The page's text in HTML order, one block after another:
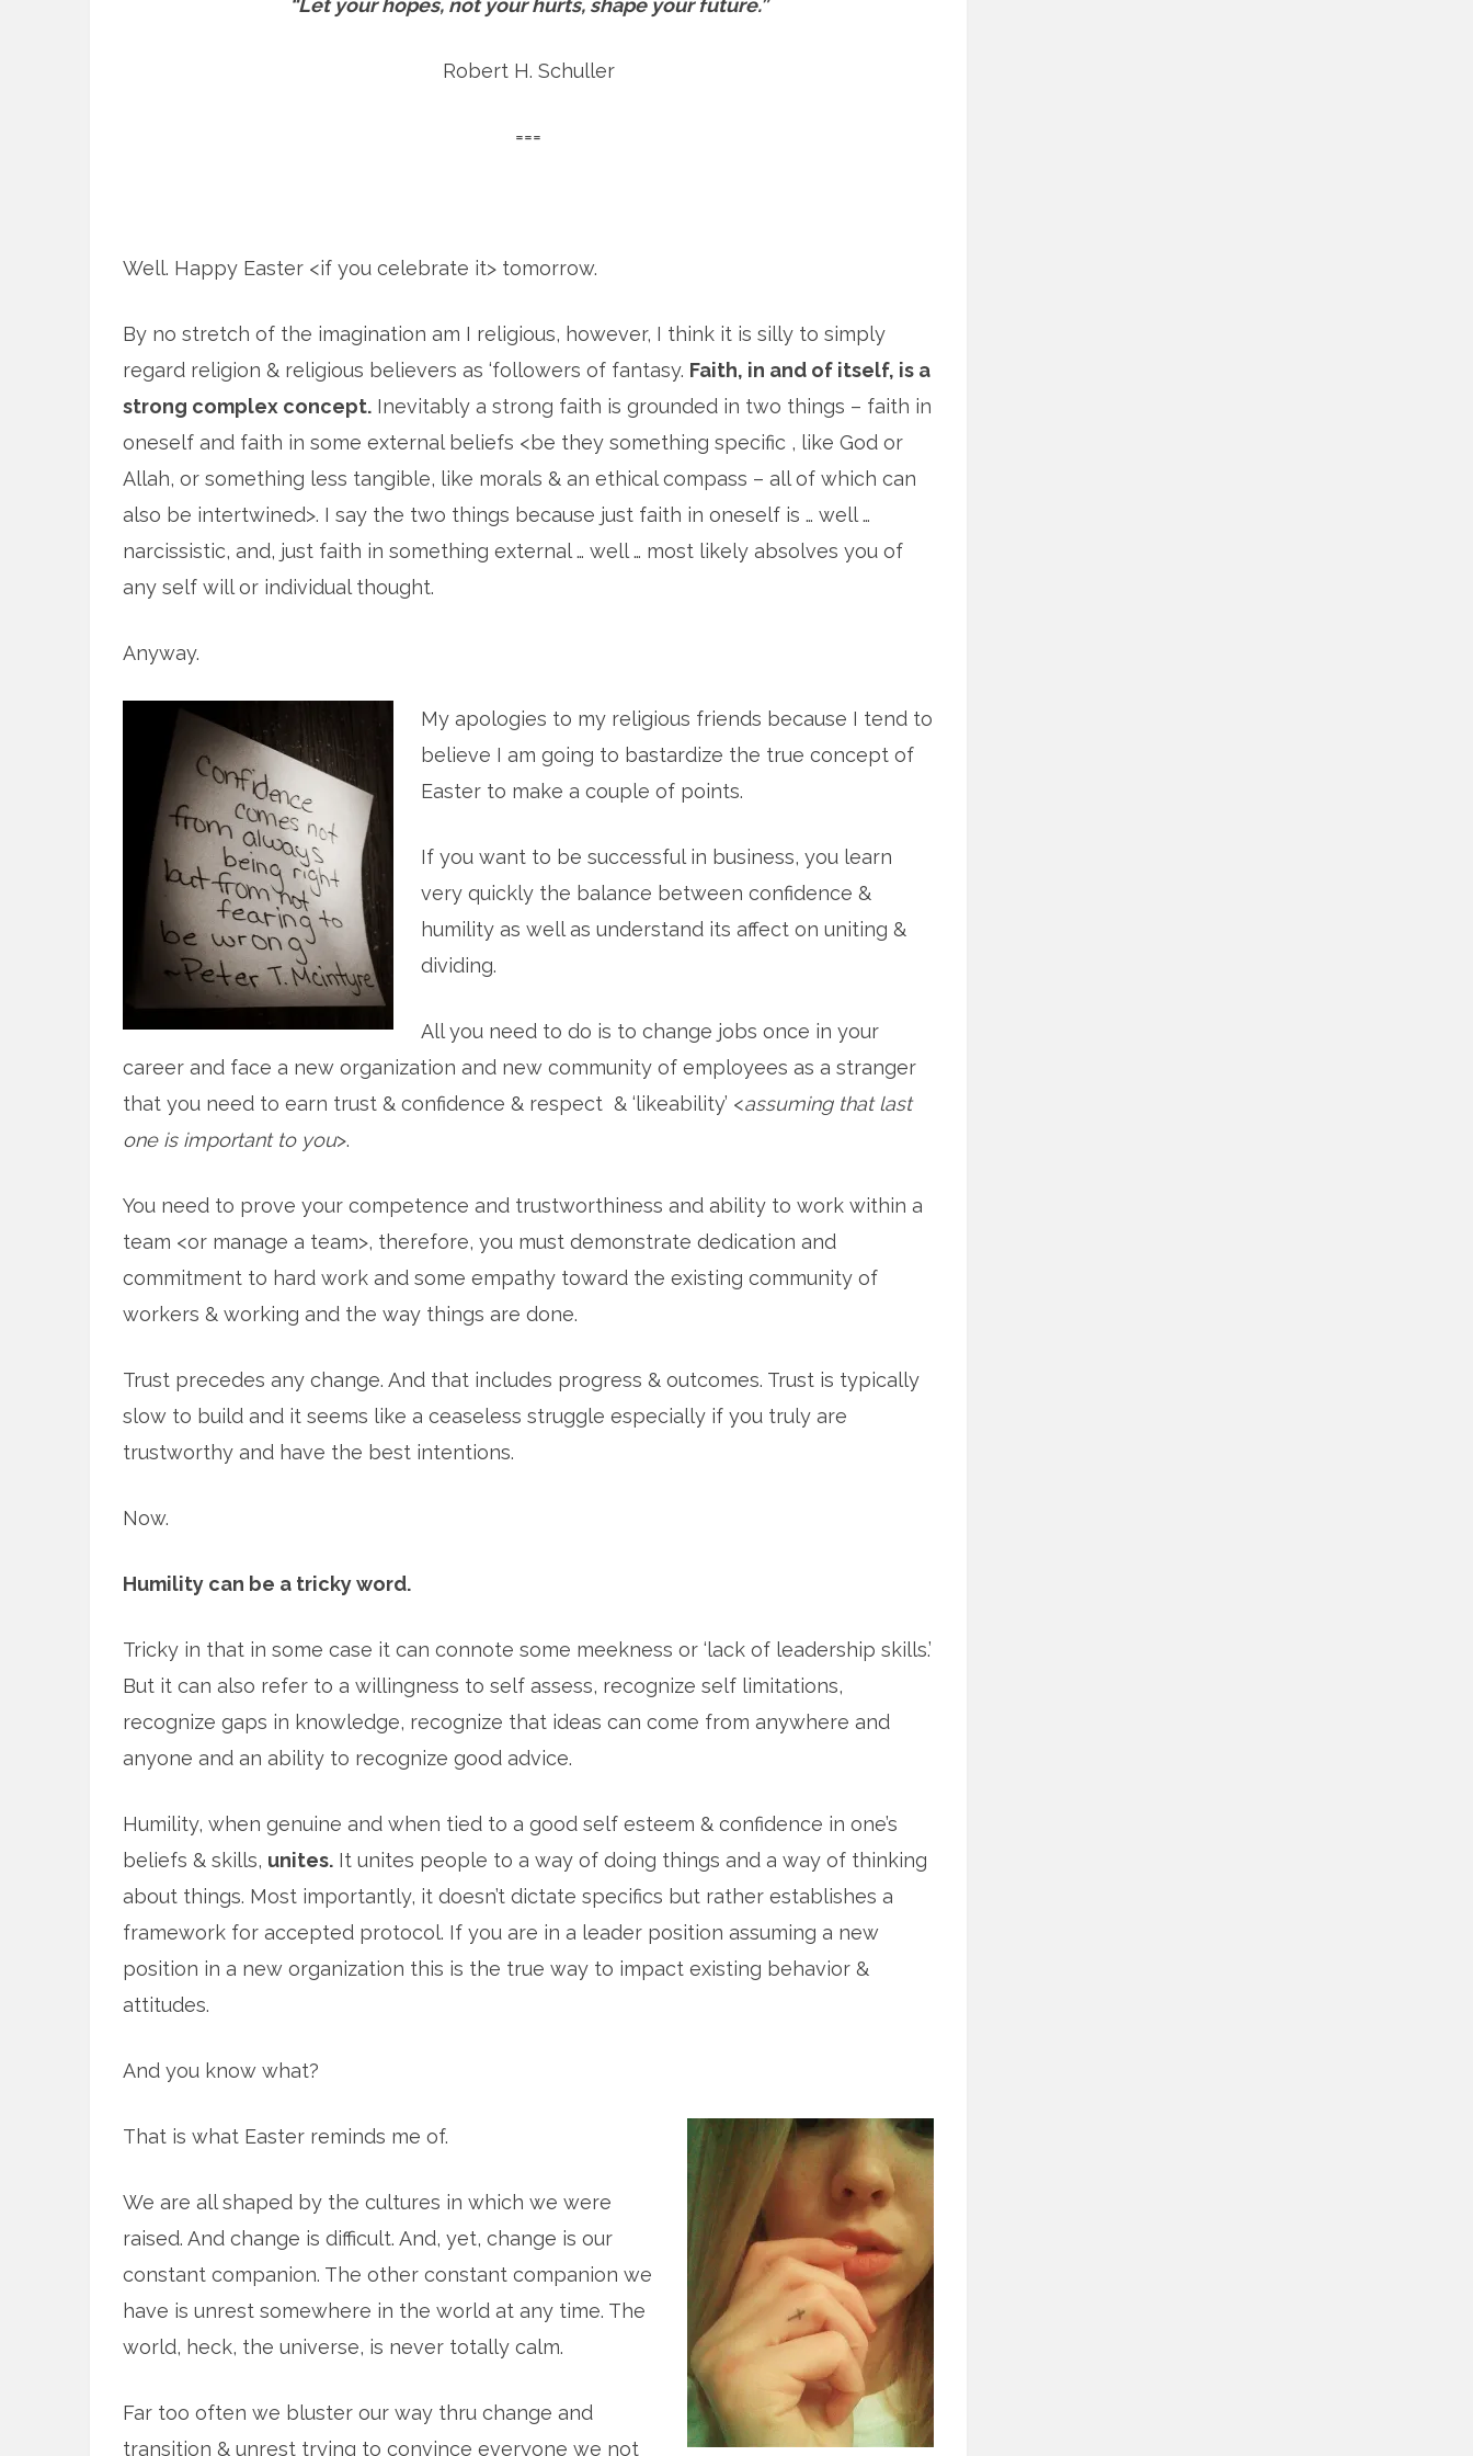
“Let your hopes, not your hurts, shape your future.”
Robert H. Schuller
===
Well. Happy Easter <if you celebrate it> tomorrow.
By no stretch of the imagination am I religious, however, I think it is silly to simply
regard religion & religious believers as ‘followers of fantasy. Faith, in and of itself, is a
strong complex concept. Inevitably a strong faith is grounded in two things – faith in
oneself and faith in some external beliefs <be they something specific , like God or
Allah, or something less tangible, like morals & an ethical compass – all of which can
also be intertwined>. I say the two things because just faith in oneself is … well …
narcissistic, and, just faith in something external … well … most likely absolves you of
any self will or individual thought.
Anyway.
My apologies to my religious friends because I tend to
believe I am going to bastardize the true concept of
Easter to make a couple of points.
If you want to be successful in business, you learn
very quickly the balance between confidence &
humility as well as understand its affect on uniting &
dividing.
All you need to do is to change jobs once in your
career and face a new organization and new community of employees as a stranger
that you need to earn trust & confidence & respect & ‘likeability’ <assuming that last
one is important to you>.
You need to prove your competence and trustworthiness and ability to work within a
team <or manage a team>, therefore, you must demonstrate dedication and
commitment to hard work and some empathy toward the existing community of
workers & working and the way things are done.
Trust precedes any change. And that includes progress & outcomes. Trust is typically
slow to build and it seems like a ceaseless struggle especially if you truly are
trustworthy and have the best intentions.
Now.
Humility can be a tricky word.
Tricky in that in some case it can connote some meekness or ‘lack of leadership skills.’
But it can also refer to a willingness to self assess, recognize self limitations,
recognize gaps in knowledge, recognize that ideas can come from anywhere and
anyone and an ability to recognize good advice.
Humility, when genuine and when tied to a good self esteem & confidence in one’s
beliefs & skills, unites. It unites people to a way of doing things and a way of thinking
about things. Most importantly, it doesn’t dictate specifics but rather establishes a
framework for accepted protocol. If you are in a leader position assuming a new
position in a new organization this is the true way to impact existing behavior &
attitudes.
And you know what?
That is what Easter reminds me of.
We are all shaped by the cultures in which we were
raised. And change is difficult. And, yet, change is our
constant companion. The other constant companion we
have is unrest somewhere in the world at any time. The
world, heck, the universe, is never totally calm.
Far too often we bluster our way thru change and
transition & unrest trying to convince everyone we not